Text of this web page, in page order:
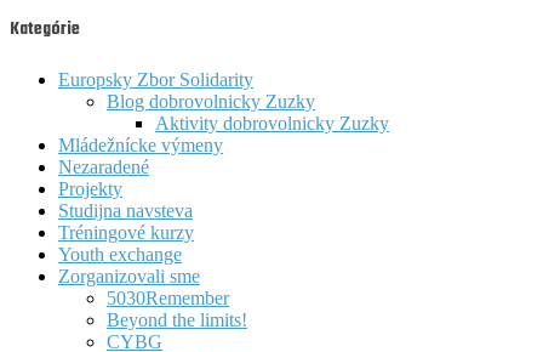
Kategórie
Europsky Zbor Solidarity
Blog dobrovolnicky Zuzky
Aktivity dobrovolnicky Zuzky
Mládežnícke výmeny
Nezaradené
Projekty
Studijna navsteva
Tréningové kurzy
Youth exchange
Zorganizovali sme
5030Remember
Beyond the limits!
CYBG